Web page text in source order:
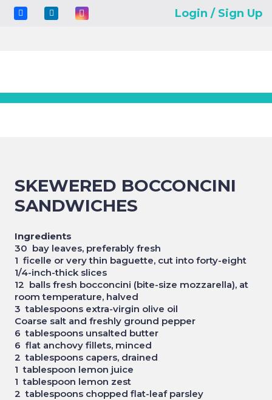
Login / Sign Up
SKEWERED BOCCONCINI
SANDWICHES
Ingredients
30 bay leaves, preferably fresh
1 ficelle or very thin baguette, cut into forty-eight
1/4-inch-thick slices
12 balls fresh bocconcini (bite-size mozzarella), at
room temperature, halved
3 tablespoons extra-virgin olive oil
Coarse salt and freshly ground pepper
6 tablespoons unsalted butter
6 flat anchovy fillets, minced
2 tablespoons capers, drained
1 tablespoon lemon juice
1 tablespoon lemon zest
2 tablespoons chopped flat-leaf parsley